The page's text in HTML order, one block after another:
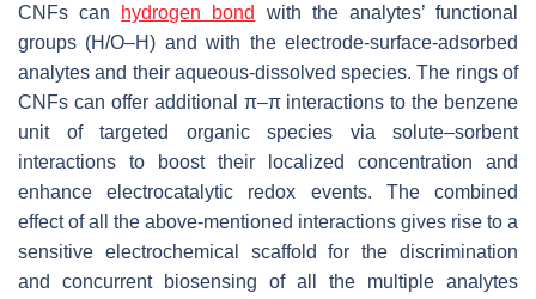
CNFs can
hydrogen bond
with the analytes’ functional
groups (H/O–H) and with the electrode-surface-adsorbed
analytes and their aqueous-dissolved species. The rings of
CNFs can offer additional π–π interactions to the benzene
unit of targeted organic species via solute–sorbent
interactions to boost their localized concentration and
enhance electrocatalytic redox events. The combined
effect of all the above-mentioned interactions gives rise to a
sensitive electrochemical scaffold for the discrimination
and concurrent biosensing of all the multiple analytes